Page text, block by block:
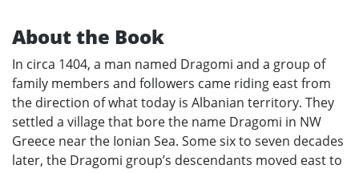
About the Book
In circa 1404, a man named Dragomi and a group of
family members and followers came riding east from
the direction of what today is Albanian territory. They
settled a village that bore the name Dragomi in NW
Greece near the Ionian Sea. Some six to seven decades
later, the Dragomi group’s descendants moved east to